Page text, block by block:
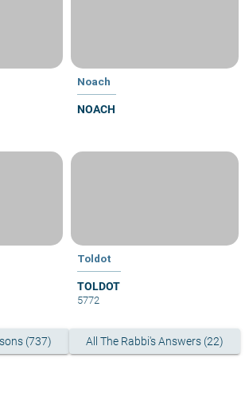
Noach
NOACH
Toldot
TOLDOT
5772
(737) All The Rabbi's Answers (22)